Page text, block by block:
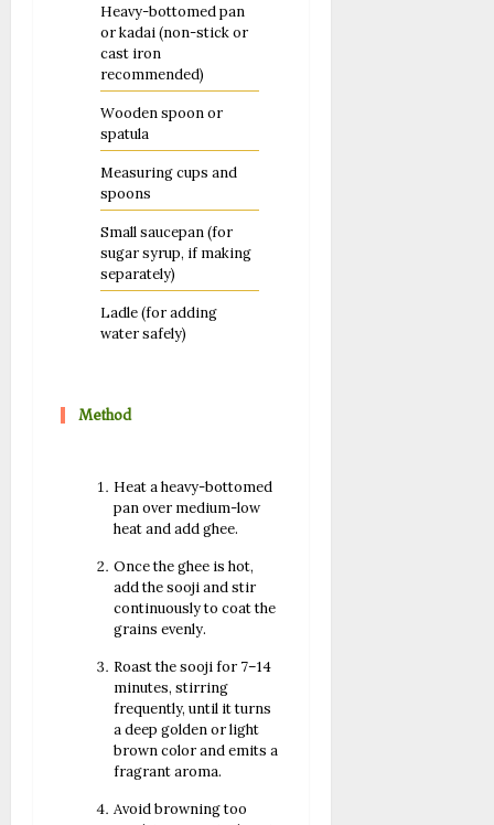
Heavy-bottomed pan
or kadai (non-stick or
cast iron
recommended)
Wooden spoon or
spatula
Measuring cups and
spoons
Small saucepan (for
sugar syrup, if making
separately)
Ladle (for adding
water safely)
Method
Heat a heavy-bottomed
pan over medium-low
heat and add ghee.
Once the ghee is hot,
add the sooji and stir
continuously to coat the
grains evenly.
Roast the sooji for 7–14
minutes, stirring
frequently, until it turns
a deep golden or light
brown color and emits a
fragrant aroma.
Avoid browning too